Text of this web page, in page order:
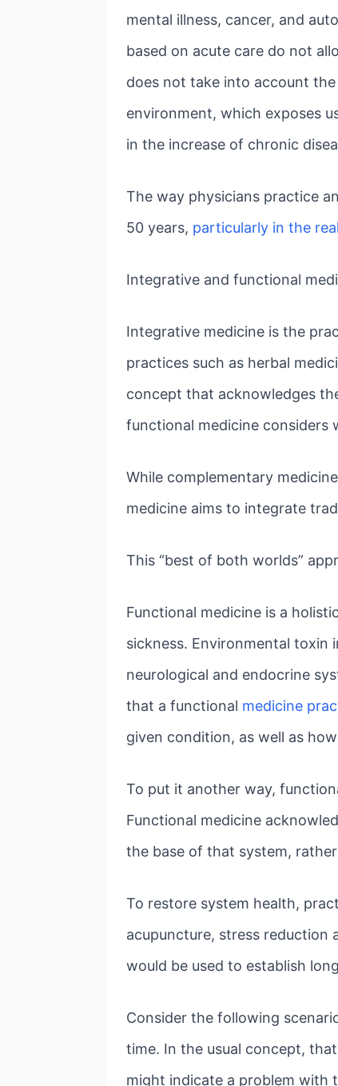
mental illness, cancer, and
based on acute care do not
does not take into account
environment, which exposes
in the increase of chronic
The way physicians practice
50 years, particularly in the
Integrative and functional
Integrative medicine is the
practices such as herbal
concept that acknowledges
functional medicine considers
While complementary
medicine aims to integrate
This “best of both worlds”
Functional medicine is a
sickness. Environmental
neurological and endocrine
that a functional medicine
given condition, as well as
To put it another way,
Functional medicine
the base of that system,
To restore system health,
acupuncture, stress reduction
would be used to establish
Consider the following
time. In the usual concept,
might indicate a problem with